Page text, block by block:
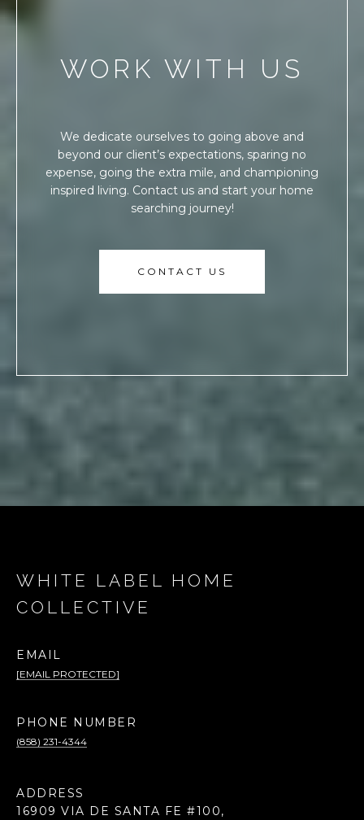
WORK WITH US
We dedicate ourselves to going above and
beyond our client’s expectations, sparing no
expense, going the extra mile, and championing
inspired living. Contact us and start your home
searching journey!
CONTACT US
WHITE LABEL HOME
COLLECTIVE
EMAIL
[EMAIL PROTECTED]
PHONE NUMBER
(858) 231-4344
ADDRESS
16909 VIA DE SANTA FE #100,